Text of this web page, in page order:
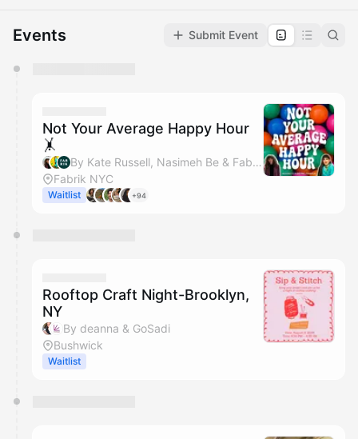
Events Submit Event
They will show up on the schedule once approved
Not Your Average Happy Hour
🤸
By Kate Russell, Nasimeh Be & Fabrik NYC
Fabrik NYC
Waitlist +94
Rooftop Craft Night-Brooklyn,
NY
By deanna & GoSadi
Bushwick
Waitlist